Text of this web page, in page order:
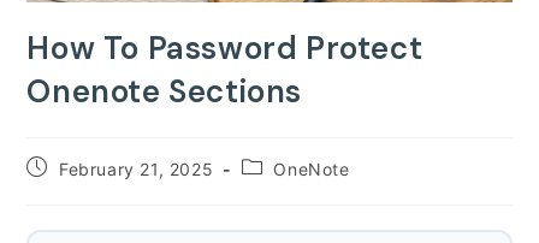
How To Password Protect
Onenote Sections
PostFebruary 21, 2025
PostOneNote